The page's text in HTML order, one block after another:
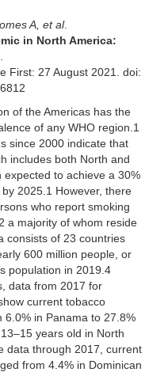
A, et al.
in North America:
First: 27 August 2021. doi:
of the Americas has the
of any WHO region.1
since 2000 indicate that
includes both North and
to achieve a 30%
2025.1 However, there
who report smoking
a majority of whom reside
consists of 23 countries
600 million people, or
population in 2019.4
data from 2017 for
current tobacco
in Panama to 27.8%
years old in North
data through 2017, current
from 4.4% in Dominican